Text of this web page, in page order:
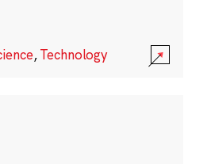
,Technology